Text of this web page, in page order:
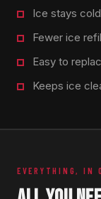
Ice stays
Fewer ice
Easy to
Keeps ice
EVERYTHING, IN